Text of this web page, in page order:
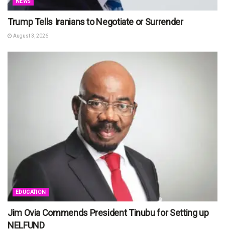
NEWS
Trump Tells Iranians to Negotiate or Surrender
August 3, 2026
EDUCATION
Jim Ovia Commends President Tinubu for Setting up
NELFUND